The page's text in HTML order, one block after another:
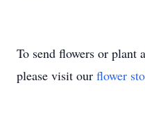
To send flowers or plant a
please visit our flower